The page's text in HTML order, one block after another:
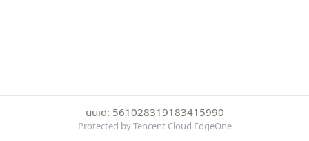
uuid: 561028319183415990
Protected by Tencent Cloud EdgeOne